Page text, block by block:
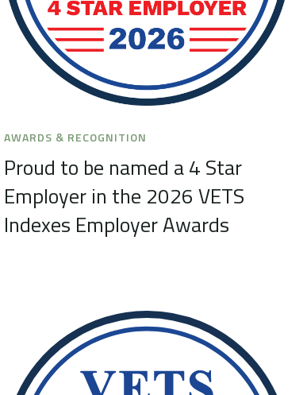
AWARDS & RECOGNITION
Proud to be named a 4 Star
Employer in the 2026 VETS
Indexes Employer Awards